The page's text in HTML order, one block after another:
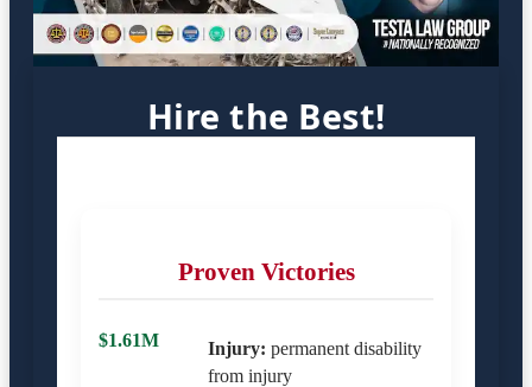
Hire the Best!
Proven Victories
$1.61M Injury: permanent disability
from injury